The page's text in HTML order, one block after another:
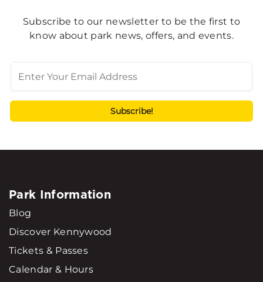
Subscribe to our newsletter to be the first to
know about park news, offers, and events.
Park Information
Blog
Discover Kennywood
Tickets & Passes
Calendar & Hours